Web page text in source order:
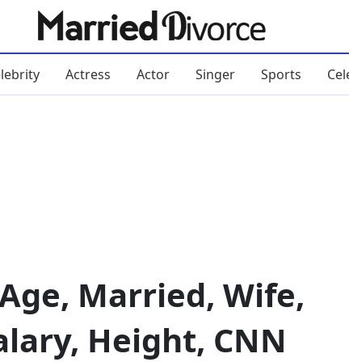
Actress Actor Singer Sports
Married, Wife,
Height, CNN